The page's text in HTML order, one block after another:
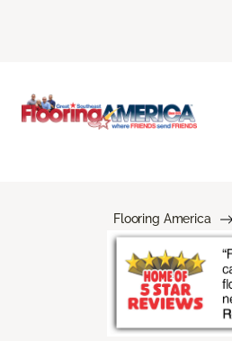
Flooring America